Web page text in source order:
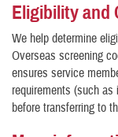
Eligibility and
We help determine
Overseas screening
ensures service
requirements (such
before transferring to